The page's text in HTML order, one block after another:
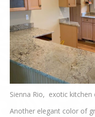
Sienna Rio, exotic kitchen
Another elegant color of